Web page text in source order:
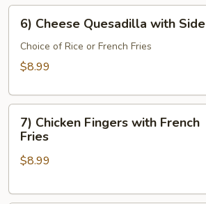
Cheese
Quesadilla
with
6) Cheese Quesadilla with Side
Choice of Rice or French Fries
$8.99
Chicken
Fingers
with
Fries
7) Chicken Fingers with French
Fries
$8.99